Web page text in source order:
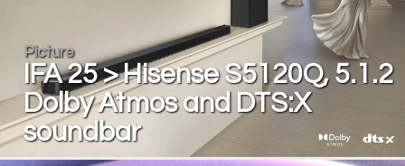
Picture
IFA 25 > Hisense S5120Q, 5.1.2
Dolby Atmos and DTS:X
soundbar